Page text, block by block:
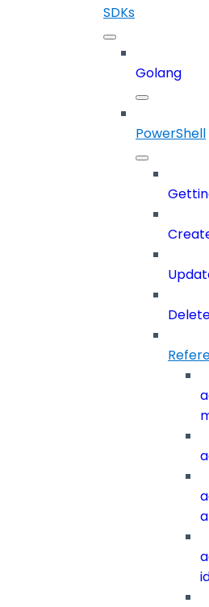
SDKs
Golang
PowerShell